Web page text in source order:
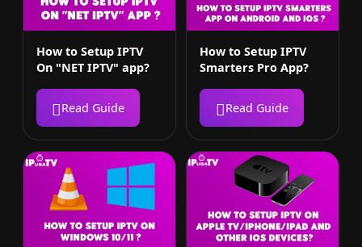
How to Setup IPTV
On "NET IPTV" app?
Read Guide
How to Setup IPTV
Smarters Pro App?
Read Guide